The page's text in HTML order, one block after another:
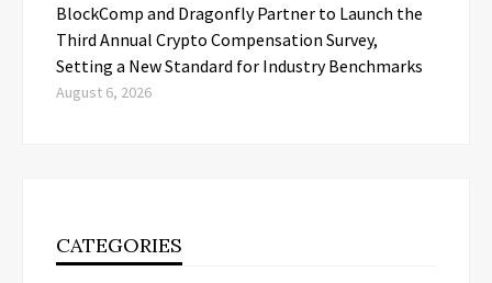
BlockComp and Dragonfly Partner to Launch the
Third Annual Crypto Compensation Survey,
Setting a New Standard for Industry Benchmarks
August 6, 2026
CATEGORIES